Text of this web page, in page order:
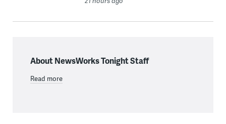
About NewsWorks Tonight Staff
Read more